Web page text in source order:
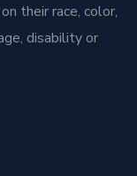
their race, color,
disability or